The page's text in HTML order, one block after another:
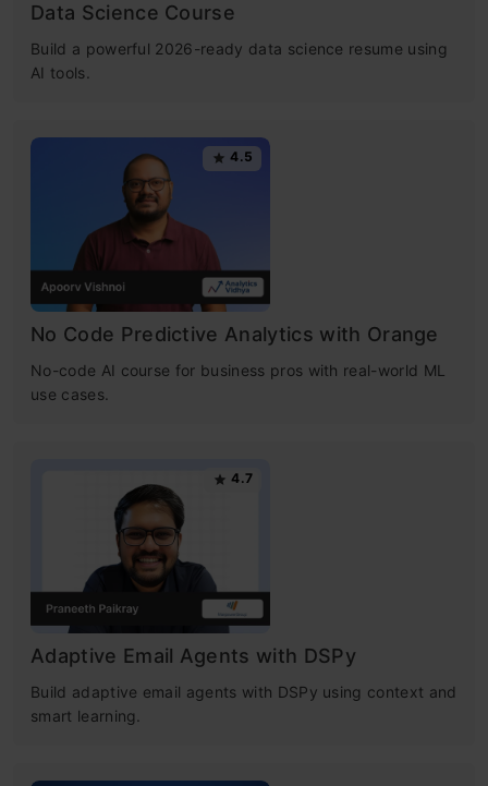
Data Science Course
Build a powerful 2026-ready data science resume using
AI tools.
4.5
No Code Predictive Analytics with Orange
No-code AI course for business pros with real-world ML
use cases.
4.7
Adaptive Email Agents with DSPy
Build adaptive email agents with DSPy using context and
smart learning.